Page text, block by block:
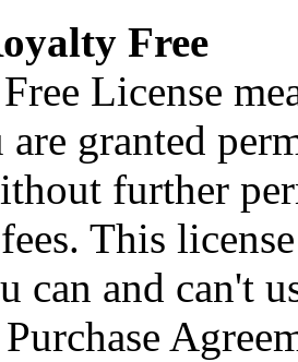
Free
License
granted
further
This
can and can't